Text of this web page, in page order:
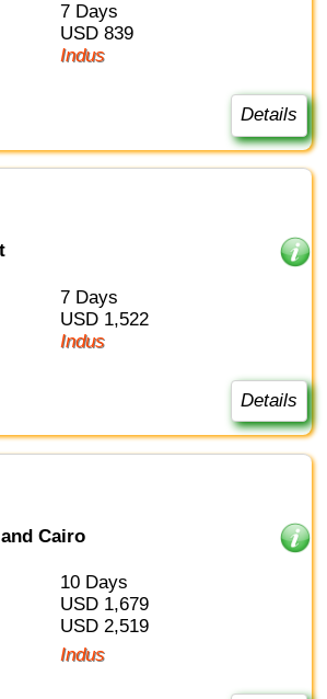
7 Days
USD 839
Indus
Details
7 Days
USD 1,522
Indus
Details
Cairo
10 Days
USD 1,679
USD 2,519
Indus